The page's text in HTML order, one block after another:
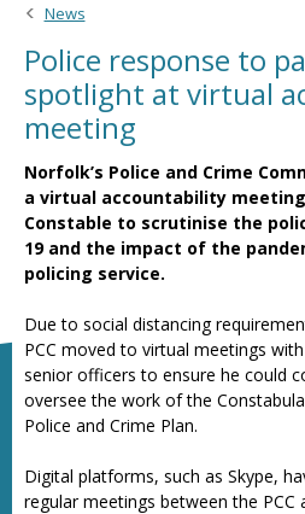
News
Police response to
spotlight at virtual
meeting
Norfolk’s Police and Crime
a virtual accountability
Constable to scrutinise the
19 and the impact of the
policing service.
Due to social distancing
PCC moved to virtual meetings
senior officers to ensure he could
oversee the work of the
Police and Crime Plan.
Digital platforms, such as Skype,
regular meetings between the PCC